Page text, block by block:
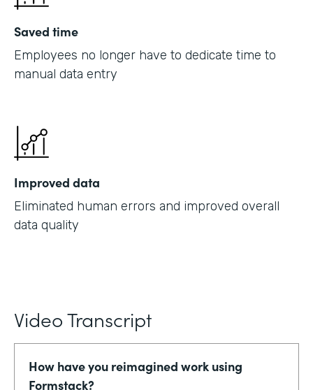
Saved time
Employees no longer have to dedicate time to
manual data entry
Improved data
Eliminated human errors and improved overall
data quality
Video Transcript
How have you reimagined work using
Formstack?